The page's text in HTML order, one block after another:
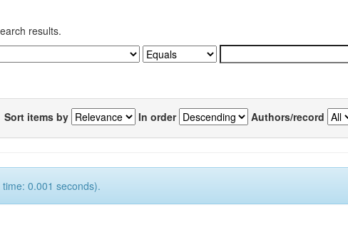
results.
Sort items by In order Authors/record
0.001 seconds).